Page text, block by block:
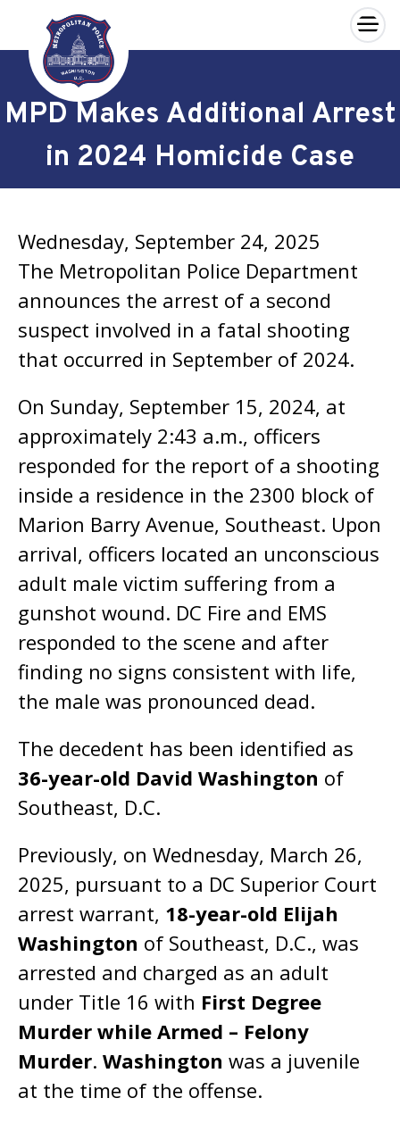
Skip to main content
×
MPD Makes Additional Arrest
in 2024 Homicide Case
Wednesday, September 24, 2025
The Metropolitan Police Department
announces the arrest of a second
suspect involved in a fatal shooting
that occurred in September of 2024.
On Sunday, September 15, 2024, at
approximately 2:43 a.m., officers
responded for the report of a shooting
inside a residence in the 2300 block of
Marion Barry Avenue, Southeast. Upon
arrival, officers located an unconscious
adult male victim suffering from a
gunshot wound. DC Fire and EMS
responded to the scene and after
finding no signs consistent with life,
the male was pronounced dead.
The decedent has been identified as
36-year-old David Washington of
Southeast, D.C.
Previously, on Wednesday, March 26,
2025, pursuant to a DC Superior Court
arrest warrant, 18-year-old Elijah
Washington of Southeast, D.C., was
arrested and charged as an adult
under Title 16 with First Degree
Murder while Armed – Felony
Murder. Washington was a juvenile
at the time of the offense.